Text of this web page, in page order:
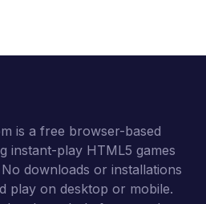
is a free browser-based
instant-play HTML5 games
downloads or installations
play on desktop or mobile.